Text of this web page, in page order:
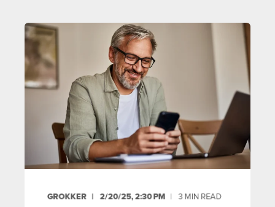
GROKKER 2/20/25, 2:30 PM 3MIN READ